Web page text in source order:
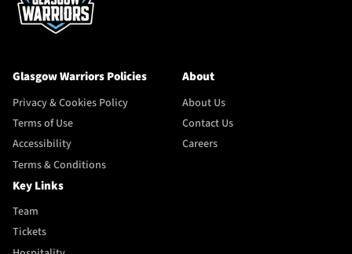
Glasgow Warriors Policies
Privacy & Cookies Policy
Terms of Use
Accessibility
Terms & Conditions
About
About Us
Contact Us
Careers
Key Links
Team
Tickets